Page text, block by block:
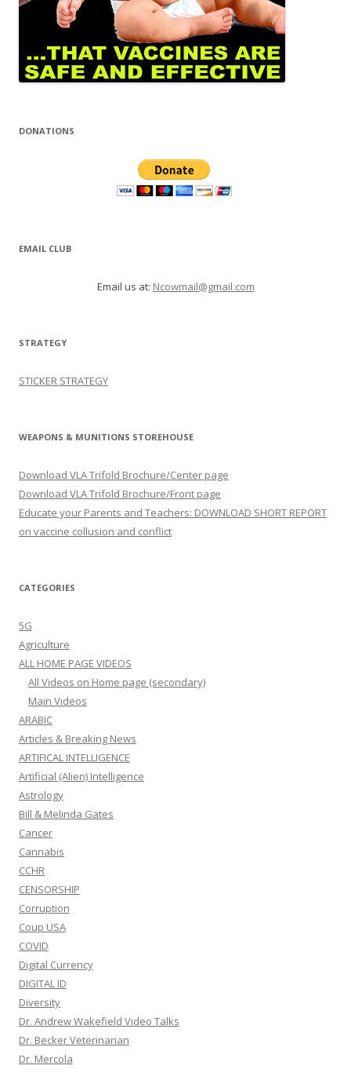
DONATIONS
EMAIL CLUB
Email us at: Ncowmail@gmail.com
STRATEGY
STICKER STRATEGY
WEAPONS & MUNITIONS STOREHOUSE
Download VLA Trifold Brochure/Center page
Download VLA Trifold Brochure/Front page
Educate your Parents and Teachers: DOWNLOAD SHORT REPORT
on vaccine collusion and conflict
CATEGORIES
5G
Agriculture
ALL HOME PAGE VIDEOS
All Videos on Home page (secondary)
Main Videos
ARABIC
Articles & Breaking News
ARTIFICAL INTELLIGENCE
Artificial (Alien) Intelligence
Astrology
Bill & Melinda Gates
Cancer
Cannabis
CCHR
CENSORSHIP
Corruption
Coup USA
COVID
Digital Currency
DIGITAL ID
Diversity
Dr. Andrew Wakefield Video Talks
Dr. Becker Veterinarian
Dr. Mercola